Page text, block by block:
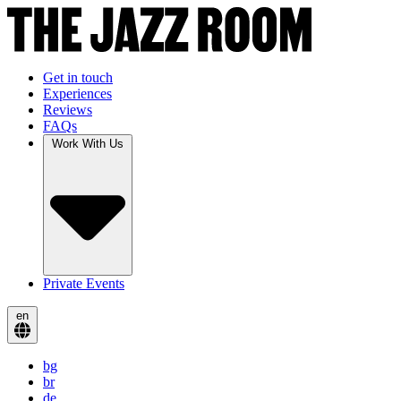
Get in touch
Experiences
Reviews
FAQs
Private Events
en
bg
br